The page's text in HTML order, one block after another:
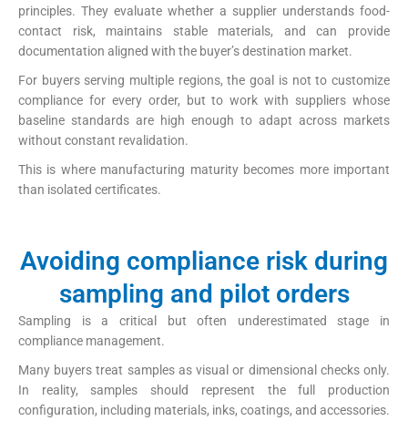
principles. They evaluate whether a supplier understands food-
contact risk, maintains stable materials, and can provide
documentation aligned with the buyer’s destination market.
For buyers serving multiple regions, the goal is not to customize
compliance for every order, but to work with suppliers whose
baseline standards are high enough to adapt across markets
without constant revalidation.
This is where manufacturing maturity becomes more important
than isolated certificates.
Avoiding compliance risk during
sampling and pilot orders
Sampling is a critical but often underestimated stage in
compliance management.
Many buyers treat samples as visual or dimensional checks only.
In reality, samples should represent the full production
configuration, including materials, inks, coatings, and accessories.